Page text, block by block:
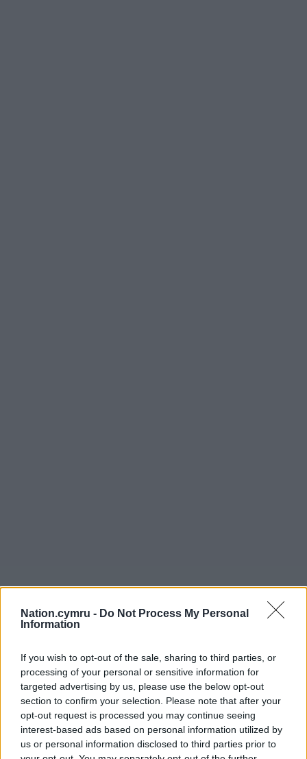
Nation.cymru - Do Not Process My Personal
Information
If you wish to opt-out of the sale, sharing to third parties, or
processing of your personal or sensitive information for
targeted advertising by us, please use the below opt-out
section to confirm your selection. Please note that after your
opt-out request is processed you may continue seeing
interest-based ads based on personal information utilized by
us or personal information disclosed to third parties prior to